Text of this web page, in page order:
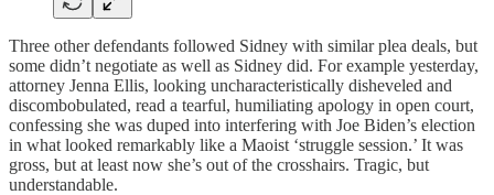
Three other defendants followed Sidney with similar plea deals, but
some didn’t negotiate as well as Sidney did. For example yesterday,
attorney Jenna Ellis, looking uncharacteristically disheveled and
discombobulated, read a tearful, humiliating apology in open court,
confessing she was duped into interfering with Joe Biden’s election
in what looked remarkably like a Maoist ‘struggle session.’ It was
gross, but at least now she’s out of the crosshairs. Tragic, but
understandable.